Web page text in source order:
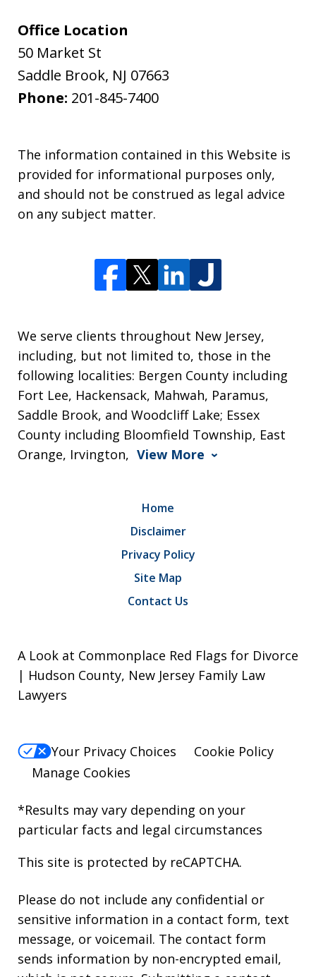
Office Location
50 Market St
Saddle Brook, NJ 07663
Phone: 201-845-7400
The information contained in this Website is
provided for informational purposes only,
and should not be construed as legal advice
on any subject matter.
We serve clients throughout New Jersey,
including, but not limited to, those in the
following localities: Bergen County including
Fort Lee, Hackensack, Mahwah, Paramus,
Saddle Brook, and Woodcliff Lake; Essex
County including Bloomfield Township, East
Orange, Irvington, View More
Home
Disclaimer
Privacy Policy
Site Map
Contact Us
A Look at Commonplace Red Flags for Divorce
| Hudson County, New Jersey Family Law
Lawyers
Your Privacy Choices
Cookie Policy
Manage Cookies
*Results may vary depending on your
particular facts and legal circumstances
This site is protected by reCAPTCHA.
Please do not include any confidential or
sensitive information in a contact form, text
message, or voicemail. The contact form
sends information by non-encrypted email,